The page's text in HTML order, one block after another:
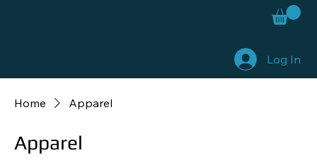
Log In
Home Apparel
Apparel